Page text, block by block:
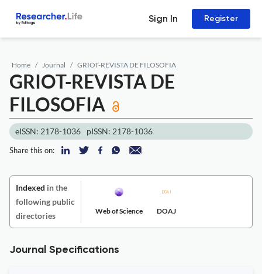
Sign In Register
Home Journal GRIOT-REVISTA DE FILOSOFIA
GRIOT-REVISTA DE
FILOSOFIA
eISSN: 2178-1036 pISSN: 2178-1036
Share this on:
Indexed in the
following public
directories
Web of Science DOAJ
Journal Specifications